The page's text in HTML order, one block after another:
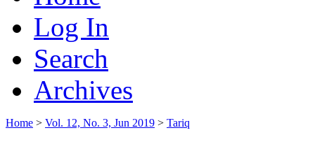
Log In
Search
Archives
Home > Vol. 12, No. 3, Jun 2019 > Tariq